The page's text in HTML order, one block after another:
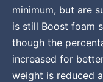
minimum, but are
is still Boost foam
though the
increased for
weight is reduced